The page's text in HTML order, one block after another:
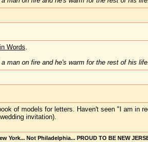
Words.
man on fire and he's warm for the rest of his life.
of models for letters. Haven't seen "I am in
invitation).
York... Not Philadelphia... PROUD TO BE NEW